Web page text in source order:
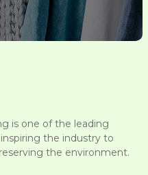
is one of the leading
the industry to
the environment.